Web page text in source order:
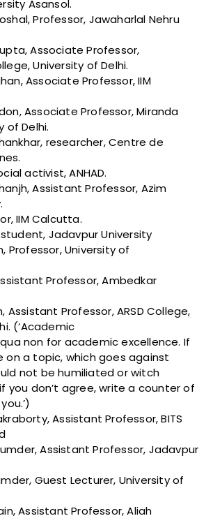
Asansol.
Professor, Jawaharlal Nehru
Associate Professor,
University of Delhi.
Associate Professor, IIM
Associate Professor, Miranda
of Delhi.
researcher, Centre de
activist, ANHAD.
Assistant Professor, Azim
IIM Calcutta.
student, Jadavpur University
Professor, University of
Professor, Ambedkar
Assistant Professor, ARSD College,
(‘Academic
non for academic excellence. If
on a topic, which goes against
not be humiliated or witch
you don’t agree, write a counter of
Assistant Professor, BITS
Assistant Professor, Jadavpur
Guest Lecturer, University of
Assistant Professor, Aliah